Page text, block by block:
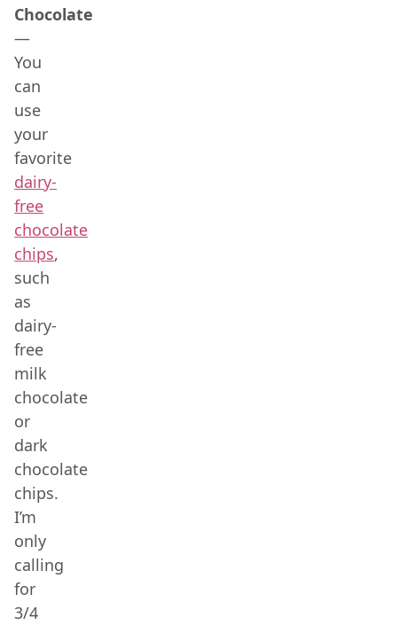
Chocolate
—
You
can
use
your
favorite
dairy-
free
chocolate
chips,
such
as
dairy-
free
milk
chocolate
or
dark
chocolate
chips.
I’m
only
calling
for
3/4